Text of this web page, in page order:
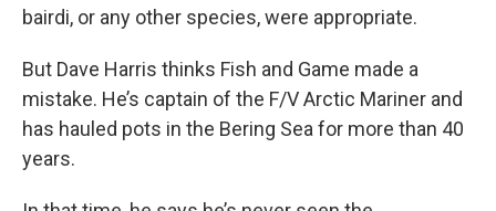
bairdi, or any other species, were appropriate.
But Dave Harris thinks Fish and Game made a
mistake. He’s captain of the F/V Arctic Mariner and
has hauled pots in the Bering Sea for more than 40
years.